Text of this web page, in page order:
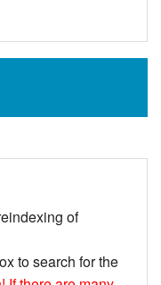
of
to search for the